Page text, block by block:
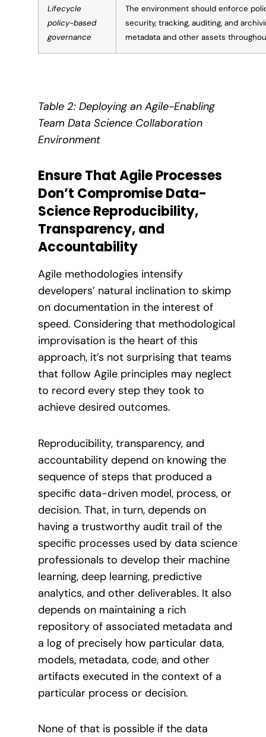
Lifecycle
policy-based
governance
The environment should enforce
security, tracking, auditing, and
metadata and other assets
Table 2: Deploying an Agile-Enabling
Team Data Science Collaboration
Environment
Ensure That Agile Processes
Don’t Compromise Data-
Science Reproducibility,
Transparency, and
Accountability
Agile methodologies intensify
developers’ natural inclination to skimp
on documentation in the interest of
speed. Considering that methodological
improvisation is the heart of this
approach, it’s not surprising that teams
that follow Agile principles may neglect
to record every step they took to
achieve desired outcomes.
Reproducibility, transparency, and
accountability depend on knowing the
sequence of steps that produced a
specific data-driven model, process, or
decision. That, in turn, depends on
having a trustworthy audit trail of the
specific processes used by data science
professionals to develop their machine
learning, deep learning, predictive
analytics, and other deliverables. It also
depends on maintaining a rich
repository of associated metadata and
a log of precisely how particular data,
models, metadata, code, and other
artifacts executed in the context of a
particular process or decision.
None of that is possible if the data